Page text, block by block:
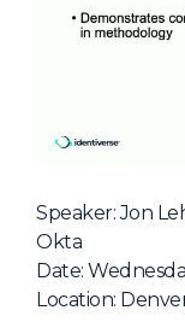
Speaker: Jon
Okta
Date:
Location: